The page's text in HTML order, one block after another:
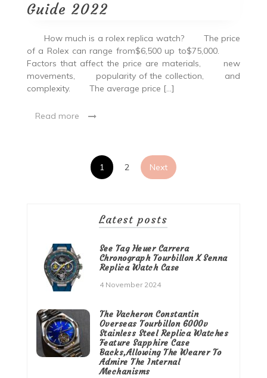
Guide 2022
How much is a rolex replica watch? The price
of a Rolex can range from$6,500 up to$75,000.
Factors that affect the price are materials, new
movements, popularity of the collection, and
complexity. The average price […]
Read more
Posts
1 2 Next
Latest posts
See Tag Heuer Carrera
Chronograph Tourbillon X Senna
Replica Watch Case
4 November 2024
The Vacheron Constantin
Overseas Tourbillon 6000v
Stainless Steel Replica Watches
Feature Sapphire Case
Backs,Allowing The Wearer To
Admire The Internal
Mechanisms